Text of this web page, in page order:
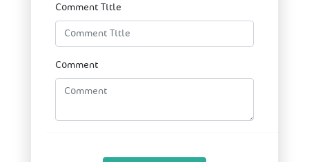
Comment Title
Comment